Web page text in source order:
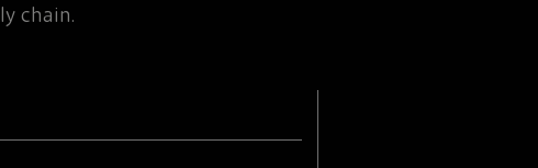
chain.